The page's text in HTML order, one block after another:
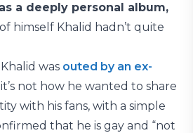
a deeply personal album,
himself Khalid hadn’t quite
was outed by an ex-
not how he wanted to share
with his fans, with a simple
that he is gay and “not